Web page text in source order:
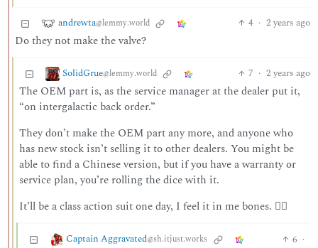
andrewta@lemmy.world 4 · 2 years ago
Do they not make the valve?
SolidGrue@lemmy.world 7 · 2 years ago
The OEM part is, as the service manager at the dealer put it,
“on intergalactic back order.”
They don’t make the OEM part any more, and anyone who
has new stock isn’t selling it to other dealers. You might be
able to find a Chinese version, but if you have a warranty or
service plan, you’re rolling the dice with it.
It’ll be a class action suit one day, I feel it in me bones. 🏴‍☠️
Captain Aggravated@sh.itjust.works 6 ·